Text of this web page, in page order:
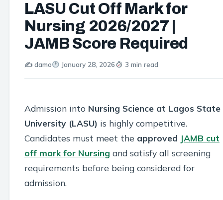
LASU Cut Off Mark for
Nursing 2026/2027 |
JAMB Score Required
✍️ damo January 28, 2026 3 min read
Admission into Nursing Science at Lagos State
University (LASU) is highly competitive.
Candidates must meet the approved JAMB cut
off mark for Nursing and satisfy all screening
requirements before being considered for
admission.